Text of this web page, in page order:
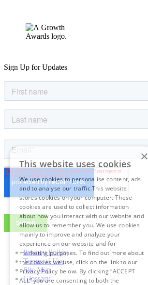
Sign Up for Updates
Privacy Policy
Terms of Use
Site Map
Glossary
×
This website uses cookies
We use cookies to personalise content, ads
and to analyse our traffic.This website
stores cookies on your computer. These
cookies are used to collect information
about how you interact with our website and
allow us to remember you. We use cookies
mainly to improve and analyze your
experience on our website and for
marketing purposes. To find out more about
the cookies we use, click on the link to our
Privacy Policy below. By clicking “ACCEPT
ALL” you are consenting to both the